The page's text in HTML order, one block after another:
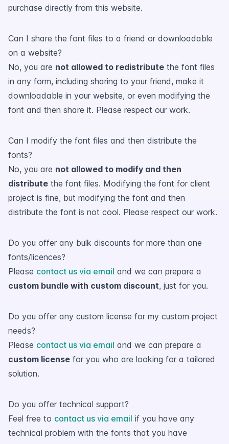
purchase directly from this website.
Can I share the font files to a friend or downloadable
on a website?
No, you are not allowed to redistribute the font files
in any form, including sharing to your friend, make it
downloadable in your website, or even modifying the
font and then share it. Please respect our work.
Can I modify the font files and then distribute the
fonts?
No, you are not allowed to modify and then
distribute the font files. Modifying the font for client
project is fine, but modifying the font and then
distribute the font is not cool. Please respect our work.
Do you offer any bulk discounts for more than one
fonts/licences?
Please contact us via email and we can prepare a
custom bundle with custom discount, just for you.
Do you offer any custom license for my custom project
needs?
Please contact us via email and we can prepare a
custom license for you who are looking for a tailored
solution.
Do you offer technical support?
Feel free to contact us via email if you have any
technical problem with the fonts that you have